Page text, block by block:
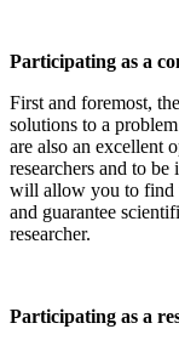
Participating as a
First and foremost,
solutions to a
are also an excellent
researchers and to
will allow you to find
and guarantee
researcher.
Participating as a